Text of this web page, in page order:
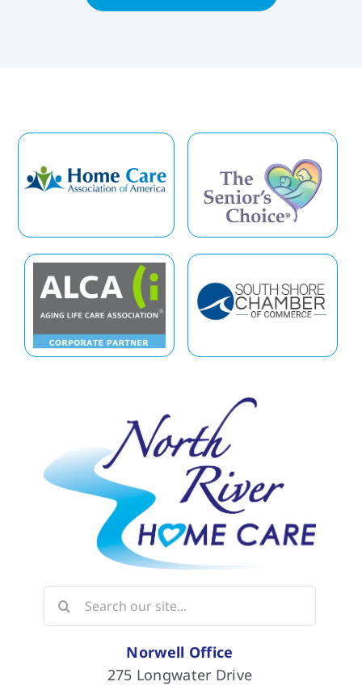
Search
Norwell Office
275 Longwater Drive